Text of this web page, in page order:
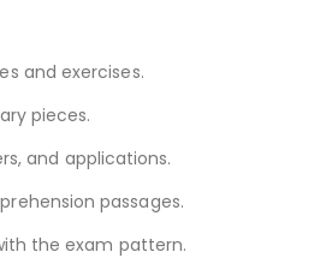
and exercises.
pieces.
and applications.
passages.
the exam pattern.